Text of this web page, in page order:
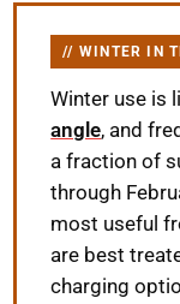
WINTER IN
Winter use is
angle, and
a fraction of
through
most useful
are best
charging